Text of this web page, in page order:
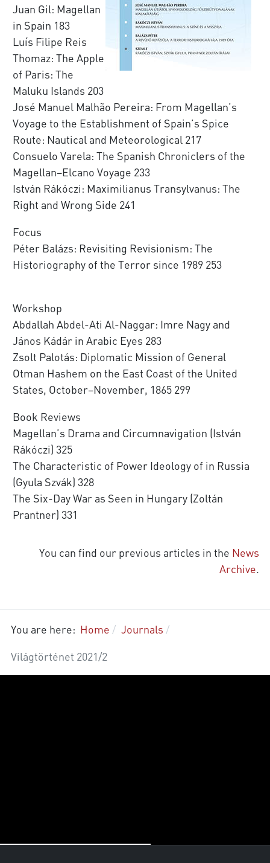
Juan Gil: Magellan
in Spain 183
Luís Filipe Reis
Thomaz: The Apple
of Paris: The
Maluku Islands 203
José Manuel Malhão Pereira: From Magellan’s
Voyage to the Establishment of Spain’s Spice
Route: Nautical and Meteorological 217
Consuelo Varela: The Spanish Chroniclers of the
Magellan–Elcano Voyage 233
István Rákóczi: Maximilianus Transylvanus: The
Right and Wrong Side 241
Focus
Péter Balázs: Revisiting Revisionism: The
Historiography of the Terror since 1989 253
Workshop
Abdallah Abdel-Ati Al-Naggar: Imre Nagy and
János Kádár in Arabic Eyes 283
Zsolt Palotás: Diplomatic Mission of General
Otman Hashem on the East Coast of the United
States, October–November, 1865 299
Book Reviews
Magellan’s Drama and Circumnavigation (István
Rákóczi) 325
The Characteristic of Power Ideology of in Russia
(Gyula Szvák) 328
The Six-Day War as Seen in Hungary (Zoltán
Prantner) 331
You can find our previous articles in the News
Archive.
You are here: Home
Journals
Világtörténet 2021/2